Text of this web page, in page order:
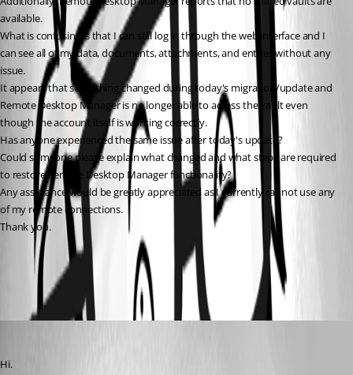
available.
What is confusing is that I can still log in through the web interface and I
can see all of my data, documents, attachments, and entries without any
issue.
It appears that something changed during today's migration/update and
Remote Desktop Manager is no longer able to access the vault even
though the account itself is working correctly.
Has anyone experienced the same issue after today's update?
Could someone please explain what changed and what steps are required
to restore Remote Desktop Manager functionality?
Any assistance would be greatly appreciated as I currently cannot use any
of my remote connections.
Thank you.
All Comments (3)
Oldest first
Hi.